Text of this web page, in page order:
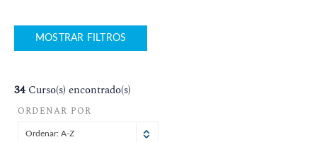
MOSTRAR FILTROS
34 Curso(s) encontrado(s)
ORDENAR POR
Ordenar: A-Z